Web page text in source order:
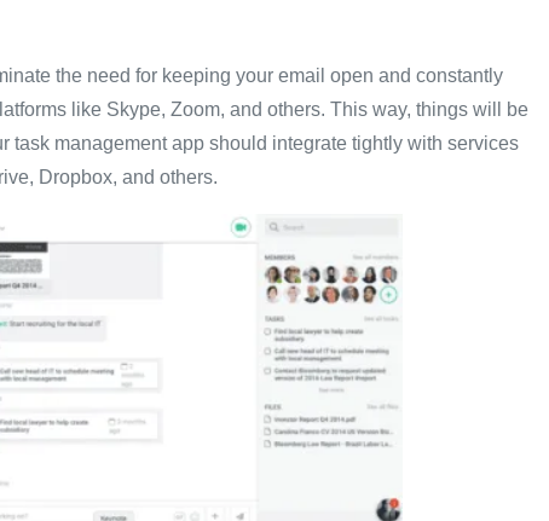
the need for keeping your email open and constantly
like Skype, Zoom, and others. This way, things will be
task management app should integrate tightly with services
Dropbox, and others.